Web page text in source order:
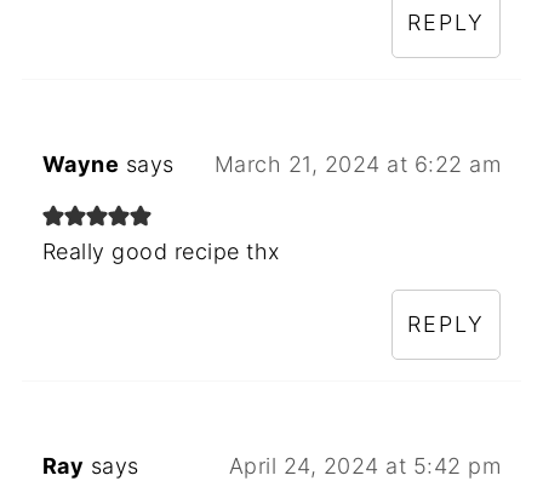
REPLY
Wayne says March 21, 2024 at 6:22 am
Really good recipe thx
REPLY
Ray says April 24, 2024 at 5:42 pm